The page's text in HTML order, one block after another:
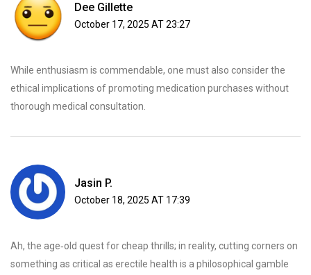
Dee Gillette
October 17, 2025 AT 23:27
While enthusiasm is commendable, one must also consider the
ethical implications of promoting medication purchases without
thorough medical consultation.
Jasin P.
October 18, 2025 AT 17:39
Ah, the age‑old quest for cheap thrills; in reality, cutting corners on
something as critical as erectile health is a philosophical gamble